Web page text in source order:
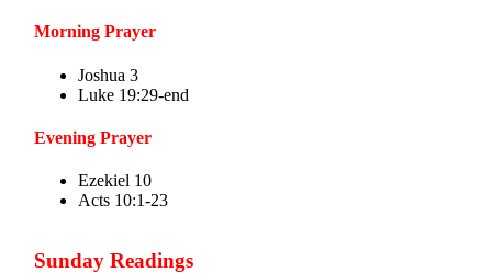
Morning Prayer
Joshua 3
Luke 19:29-end
Evening Prayer
Ezekiel 10
Acts 10:1-23
Sunday Readings